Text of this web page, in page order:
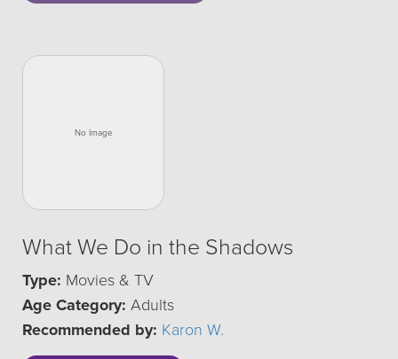
What We Do in the Shadows
Type: Movies & TV
Age Category: Adults
Recommended by: Karon W.